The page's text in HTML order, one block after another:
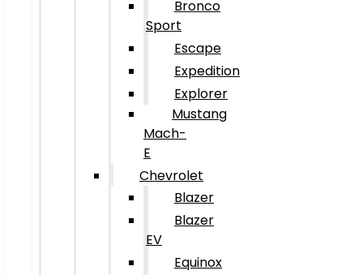
Bronco
Sport
Escape
Expedition
Explorer
Mustang
Mach-
E
Chevrolet
Blazer
Blazer
EV
Equinox